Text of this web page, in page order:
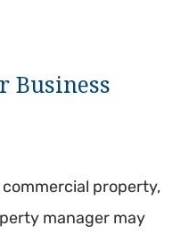
Business
property,
manager may